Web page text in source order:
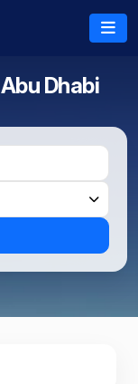
Abu Dhabi